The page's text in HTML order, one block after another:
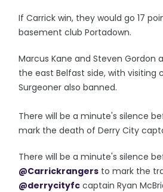
If Carrick win, they would go 17
basement club Portadown.
Marcus Kane and Steven Gordon
the east Belfast side, with visiting
Surgeoner also banned.
There will be a minute's silence
mark the death of Derry City
There will be a minute's silence
@Carrickrangers to mark the
@derrycityfc captain Ryan